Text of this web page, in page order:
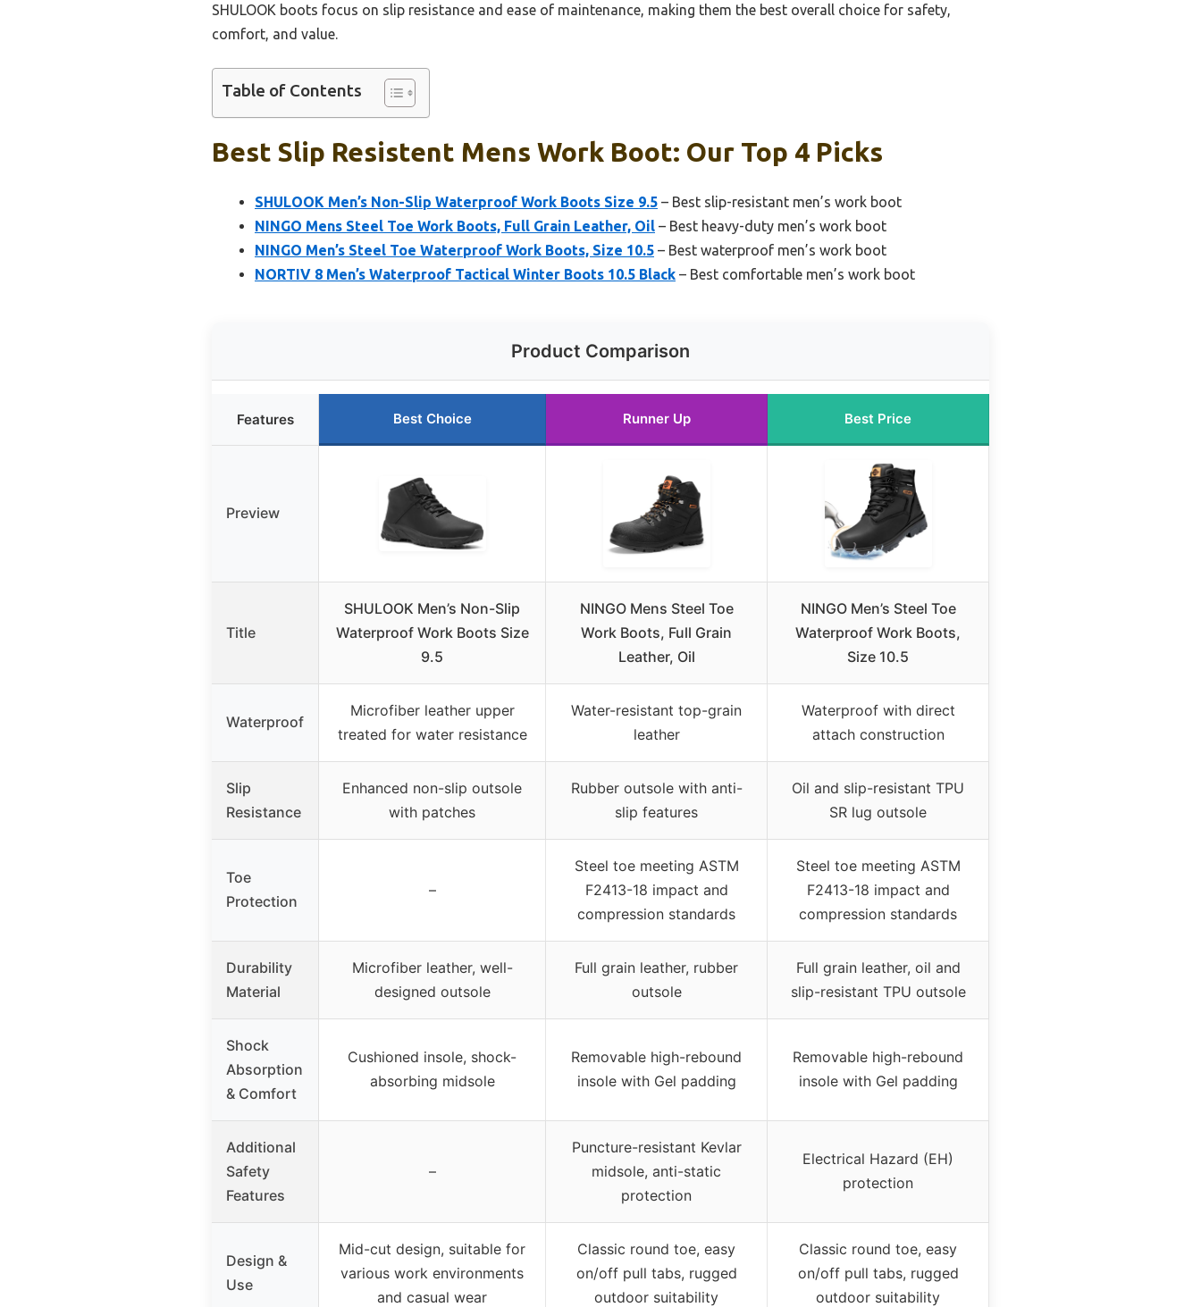
SHULOOK boots focus on slip resistance and ease of maintenance, making them the best overall choice for safety,
comfort, and value.
Table of Contents
Best Slip Resistent Mens Work Boot: Our Top 4 Picks
SHULOOK Men’s Non-Slip Waterproof Work Boots Size 9.5 – Best slip-resistant men’s work boot
NINGO Mens Steel Toe Work Boots, Full Grain Leather, Oil – Best heavy-duty men’s work boot
NINGO Men’s Steel Toe Waterproof Work Boots, Size 10.5 – Best waterproof men’s work boot
NORTIV 8 Men’s Waterproof Tactical Winter Boots 10.5 Black – Best comfortable men’s work boot
Product Comparison
Features Best Choice Runner Up Best Price
Preview
Title
SHULOOK Men’s Non-Slip
Waterproof Work Boots Size
9.5
NINGO Mens Steel Toe
Work Boots, Full Grain
Leather, Oil
NINGO Men’s Steel Toe
Waterproof Work Boots,
Size 10.5
Waterproof
Microfiber leather upper
treated for water resistance
Water-resistant top-grain
leather
Waterproof with direct
attach construction
Slip
Resistance
Enhanced non-slip outsole
with patches
Rubber outsole with anti-
slip features
Oil and slip-resistant TPU
SR lug outsole
Toe
Protection
–
Steel toe meeting ASTM
F2413-18 impact and
compression standards
Steel toe meeting ASTM
F2413-18 impact and
compression standards
Durability
Material
Microfiber leather, well-
designed outsole
Full grain leather, rubber
outsole
Full grain leather, oil and
slip-resistant TPU outsole
Shock
Absorption
& Comfort
Cushioned insole, shock-
absorbing midsole
Removable high-rebound
insole with Gel padding
Removable high-rebound
insole with Gel padding
Additional
Safety
Features
–
Puncture-resistant Kevlar
midsole, anti-static
protection
Electrical Hazard (EH)
protection
Design &
Use
Mid-cut design, suitable for
various work environments
and casual wear
Classic round toe, easy
on/off pull tabs, rugged
outdoor suitability
Classic round toe, easy
on/off pull tabs, rugged
outdoor suitability